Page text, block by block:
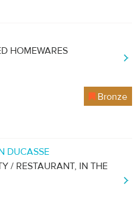
HOMEWARES
Bronze
DUCASSE
/ RESTAURANT, IN THE